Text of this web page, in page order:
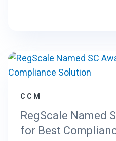
CCM
RegScale Named
for Best